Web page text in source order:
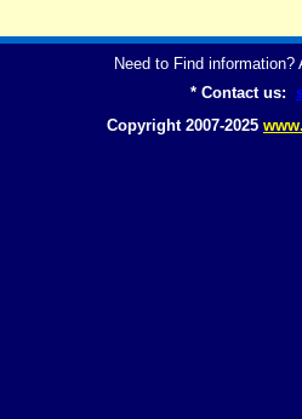
Need to Find
* Contact us:
Copyright 2007-2025